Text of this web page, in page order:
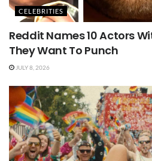
CELEBRITIES
Reddit Names 10 Actors
They Want To Punch
JULY 8, 2026